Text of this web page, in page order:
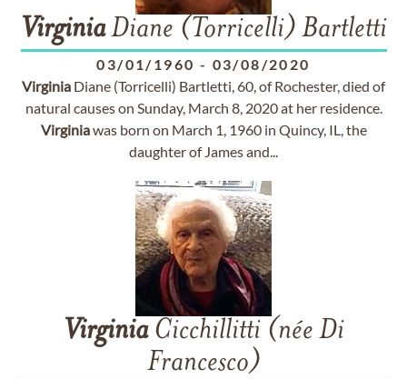
VirginiaDiane (Torricelli) Bartletti
03/01/1960 - 03/08/2020
Virginia Diane (Torricelli) Bartletti, 60, of Rochester, died of
natural causes on Sunday, March 8, 2020 at her residence.
Virginiawas born on March 1, 1960 in Quincy, IL, the
daughter of James and...
VirginiaCicchillitti (née Di
Francesco)